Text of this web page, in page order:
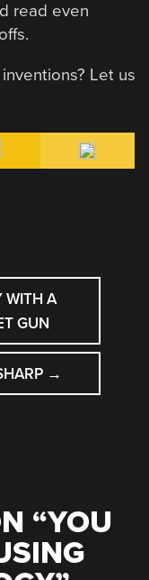
read even
Let us
WITH A
GUN
→
“YOU